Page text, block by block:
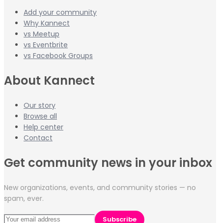
Add your community
Why Kannect
vs Meetup
vs Eventbrite
vs Facebook Groups
About Kannect
Our story
Browse all
Help center
Contact
Get community news in your inbox
New organizations, events, and community stories — no
spam, ever.
Subscribe